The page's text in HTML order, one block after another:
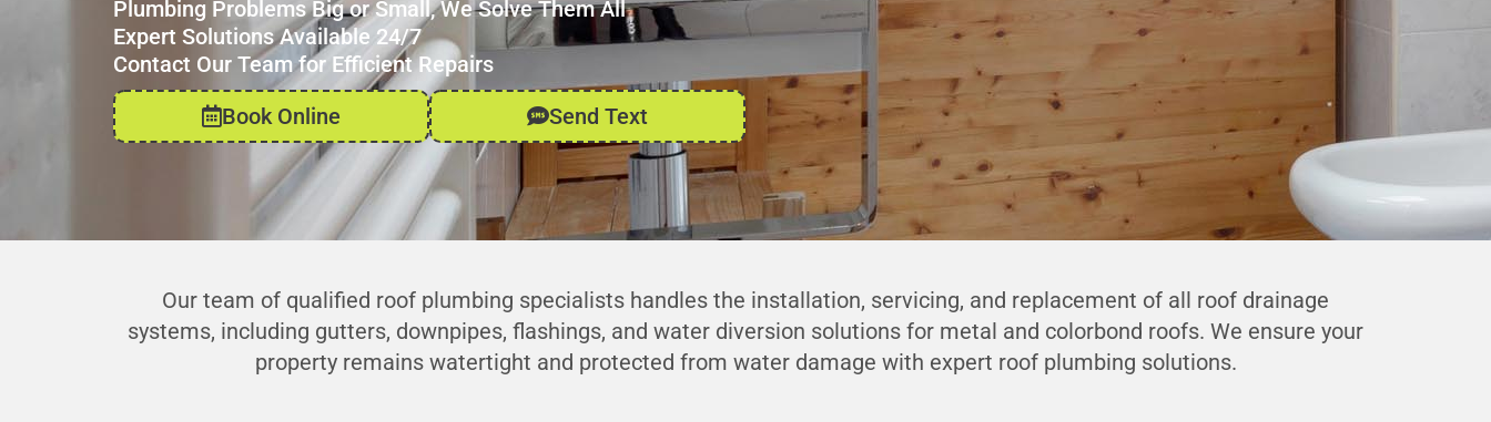
Plumbing Problems Big or Small, We Solve Them All
Expert Solutions Available 24/7
Contact Our Team for Efficient Repairs
Book Online
Send Text
Our team of qualified roof plumbing specialists handles the installation, servicing, and replacement of all roof drainage
systems, including gutters, downpipes, flashings, and water diversion solutions for metal and colorbond roofs. We ensure your
property remains watertight and protected from water damage with expert roof plumbing solutions.